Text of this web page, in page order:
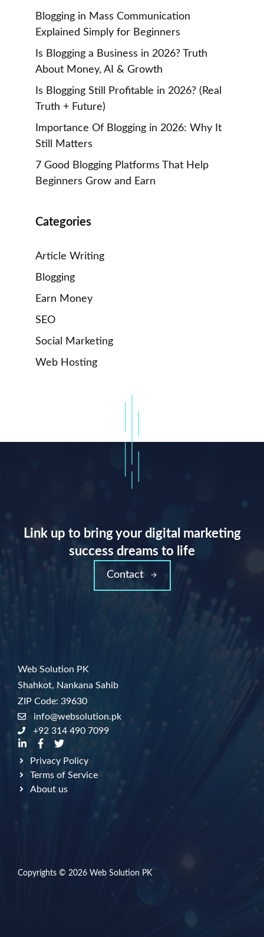
Blogging in Mass Communication
Explained Simply for Beginners
Is Blogging a Business in 2026? Truth
About Money, AI & Growth
Is Blogging Still Profitable in 2026? (Real
Truth + Future)
Importance Of Blogging in 2026: Why It
Still Matters
7 Good Blogging Platforms That Help
Beginners Grow and Earn
Categories
Article Writing
Blogging
Earn Money
SEO
Social Marketing
Web Hosting
Link up to bring your digital marketing
success dreams to life
Contact
Web Solution PK
Shahkot, Nankana Sahib
ZIP Code: 39630
info@websolution.pk
+92 314 490 7099
Privacy Policy
Terms of Service
About us
Copyrights © 2026 Web Solution PK